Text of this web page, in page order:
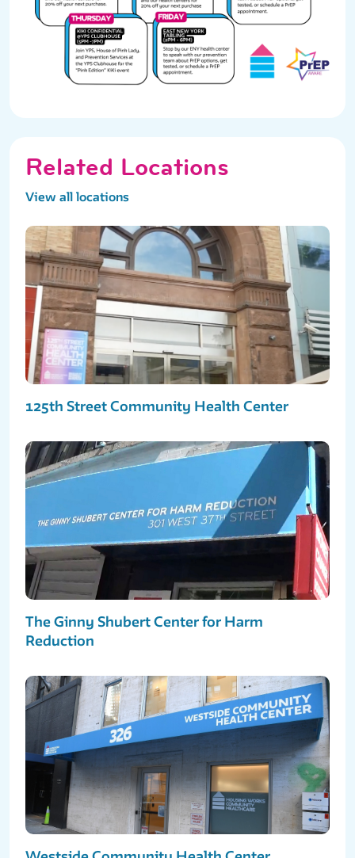
Related Locations
View all locations
125th Street Community Health Center
The Ginny Shubert Center for Harm
Reduction